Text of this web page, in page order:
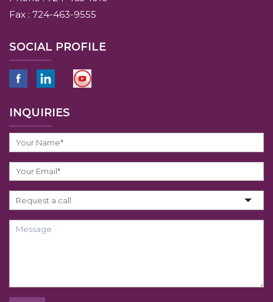
Fax : 724-463-9555
SOCIAL PROFILE
INQUIRIES